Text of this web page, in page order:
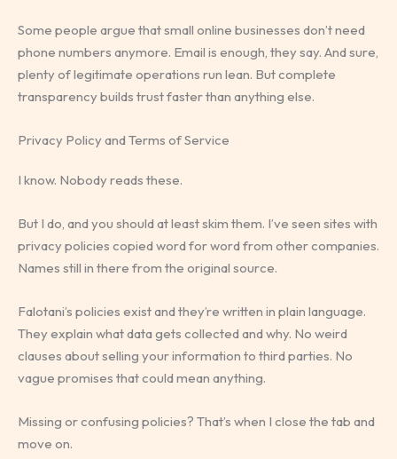
Some people argue that small online businesses don’t need
phone numbers anymore. Email is enough, they say. And sure,
plenty of legitimate operations run lean. But complete
transparency builds trust faster than anything else.
Privacy Policy and Terms of Service
I know. Nobody reads these.
But I do, and you should at least skim them. I’ve seen sites with
privacy policies copied word for word from other companies.
Names still in there from the original source.
Falotani’s policies exist and they’re written in plain language.
They explain what data gets collected and why. No weird
clauses about selling your information to third parties. No
vague promises that could mean anything.
Missing or confusing policies? That’s when I close the tab and
move on.